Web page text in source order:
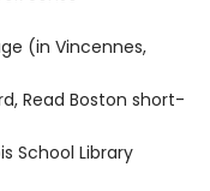
(in Vincennes,
Read Boston short-
School Library